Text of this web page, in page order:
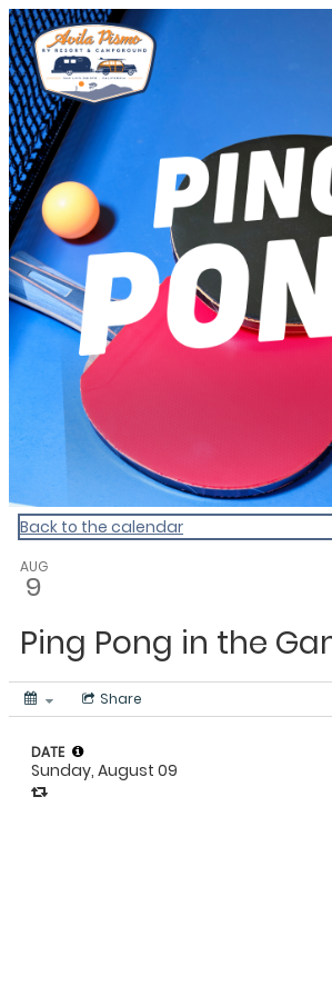
Avila Pismo
Back to the calendar
AUG
9
Ping Pong in the
Share
DATE
Sunday, August 09